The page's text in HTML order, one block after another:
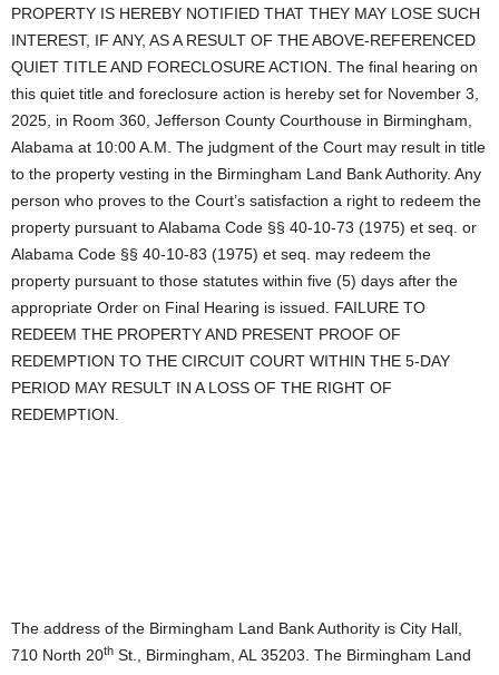
PROPERTY IS HEREBY NOTIFIED THAT THEY MAY LOSE SUCH
INTEREST, IF ANY, AS A RESULT OF THE ABOVE-REFERENCED
QUIET TITLE AND FORECLOSURE ACTION. The final hearing on
this quiet title and foreclosure action is hereby set for November 3,
2025, in Room 360, Jefferson County Courthouse in Birmingham,
Alabama at 10:00 A.M. The judgment of the Court may result in title
to the property vesting in the Birmingham Land Bank Authority. Any
person who proves to the Court’s satisfaction a right to redeem the
property pursuant to Alabama Code §§ 40-10-73 (1975) et seq. or
Alabama Code §§ 40-10-83 (1975) et seq. may redeem the
property pursuant to those statutes within five (5) days after the
appropriate Order on Final Hearing is issued. FAILURE TO
REDEEM THE PROPERTY AND PRESENT PROOF OF
REDEMPTION TO THE CIRCUIT COURT WITHIN THE 5-DAY
PERIOD MAY RESULT IN A LOSS OF THE RIGHT OF
REDEMPTION.
The address of the Birmingham Land Bank Authority is City Hall,
710 North 20th St., Birmingham, AL 35203. The Birmingham Land